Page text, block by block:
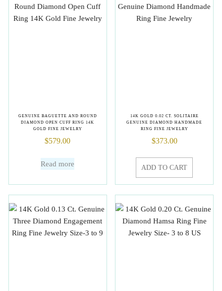
GENUINE BAGUETTE AND ROUND
DIAMOND OPEN CUFF RING 14K
GOLD FINE JEWELRY
$579.00
Read more
14K GOLD 0.02 CT. SOLITAIRE
GENUINE DIAMOND HANDMADE
RING FINE JEWELRY
$373.00
ADD TO CART